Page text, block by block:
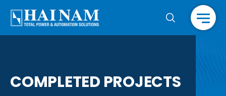
Menu
COMPLETED PROJECTS